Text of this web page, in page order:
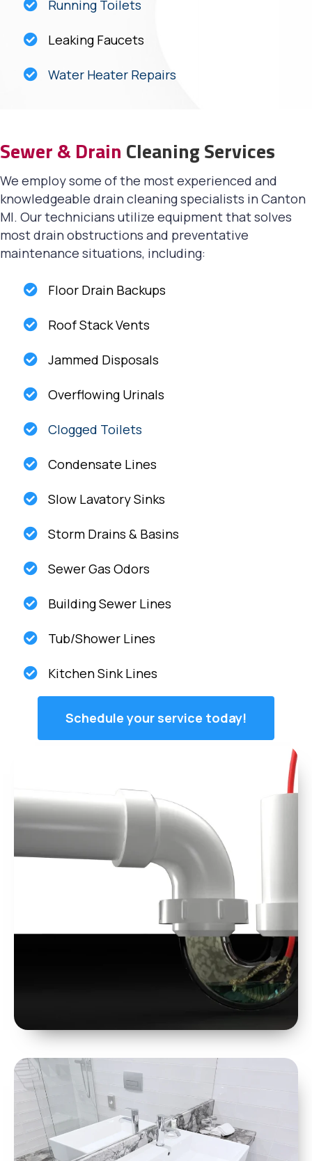
Running Toilets
Leaking Faucets
Water Heater Repairs
Sewer & Drain Cleaning Services
We employ some of the most experienced and
knowledgeable drain cleaning specialists in Canton
MI. Our technicians utilize equipment that solves
most drain obstructions and preventative
maintenance situations, including:
Floor Drain Backups
Roof Stack Vents
Jammed Disposals
Overflowing Urinals
Clogged Toilets
Condensate Lines
Slow Lavatory Sinks
Storm Drains & Basins
Sewer Gas Odors
Building Sewer Lines
Tub/Shower Lines
Kitchen Sink Lines
Schedule your service today!